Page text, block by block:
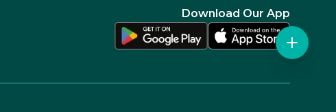
Download Our App